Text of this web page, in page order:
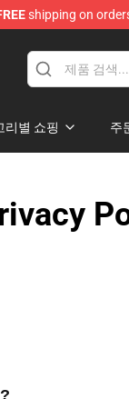
shipping on
리별 쇼핑 주